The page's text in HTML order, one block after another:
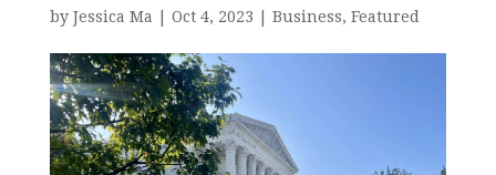
by Jessica Ma Oct 4, 2023 Business, Featured